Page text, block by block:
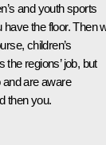
and youth sports
the floor. Then
children’s
regions’ job, but
are aware
then you.